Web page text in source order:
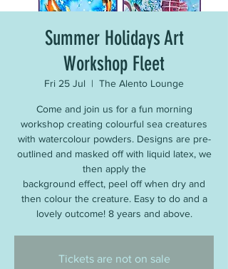
Summer Holidays Art
Workshop Fleet
Fri 25 Jul
  |
The Alento Lounge
Come and join us for a fun morning
workshop creating colourful sea creatures
with watercolour powders. Designs are pre-
outlined and masked off with liquid latex, we
then apply the
background effect, peel off when dry and
then colour the creature. Easy to do and a
lovely outcome! 8 years and above.
Tickets are not on sale